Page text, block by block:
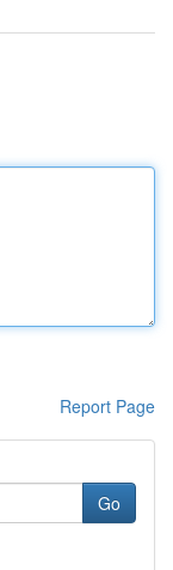
Report Page
Go